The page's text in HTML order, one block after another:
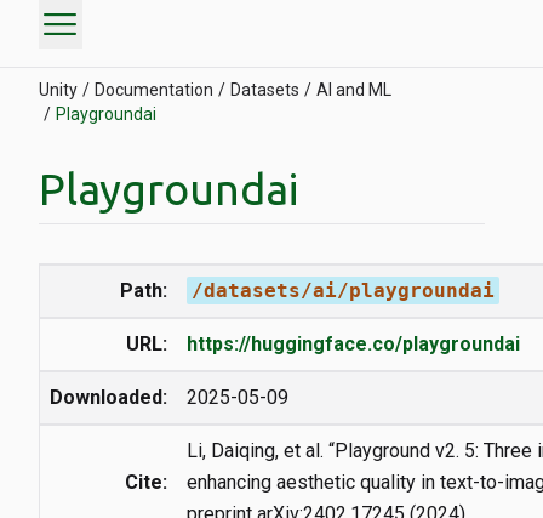
menu
Unity Documentation Datasets
AI and ML
Playgroundai
Playgroundai
Path: /datasets/ai/playgroundai
URL: https://huggingface.co/playgroundai
Downloaded: 2025-05-09
Cite:
Li, Daiqing, et al. “Playground v2. 5:
enhancing aesthetic quality in text-to-